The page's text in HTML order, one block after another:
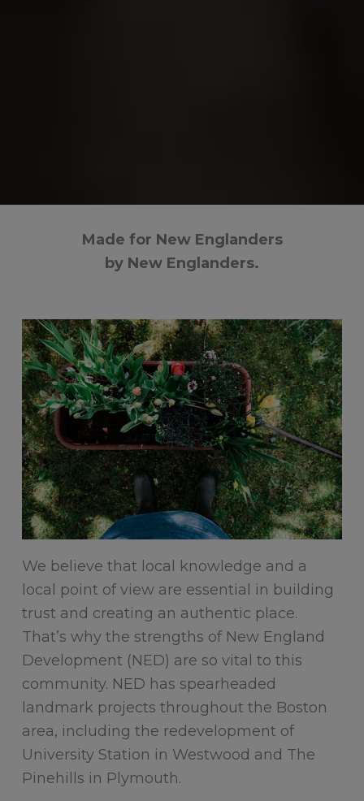
Made for New Englanders
by New Englanders.
We believe that local knowledge and a
local point of view are essential in building
trust and creating an authentic place.
That’s why the strengths of New England
Development (NED) are so vital to this
community. NED has spearheaded
landmark projects throughout the Boston
area, including the redevelopment of
University Station in Westwood and The
Pinehills in Plymouth.